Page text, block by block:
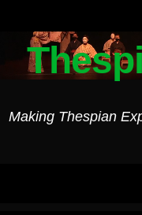
Making Thespian